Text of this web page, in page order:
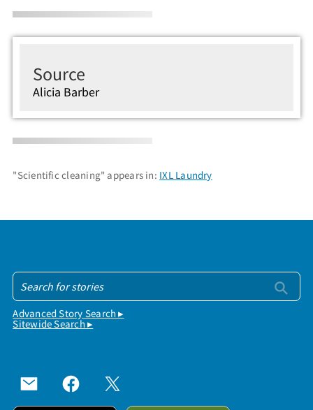
Source
Alicia Barber
"Scientific cleaning" appears in: IXL Laundry
Advanced Story Search ▸
Sitewide Search ▸